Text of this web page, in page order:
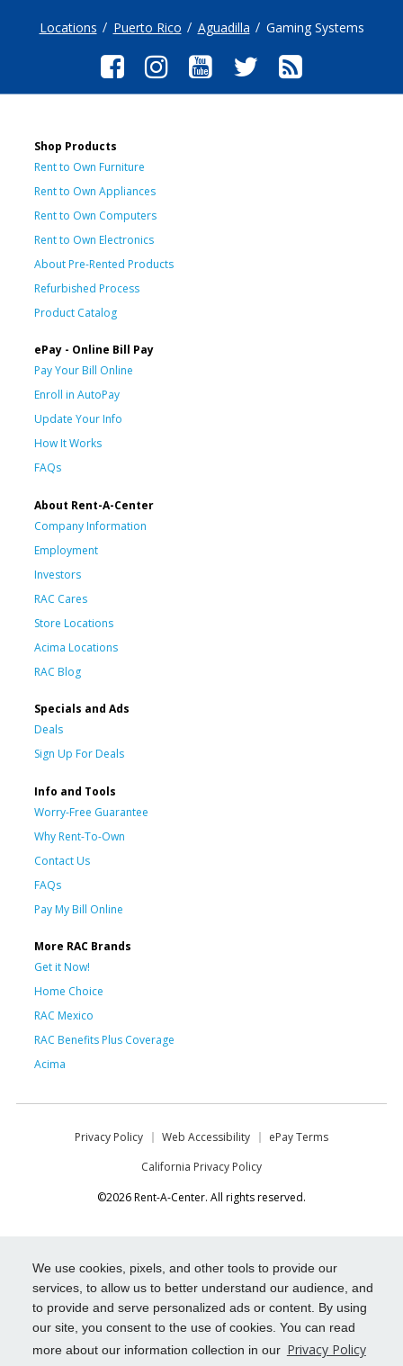
We use cookies, pixels, and other tools to provide our
services, to allow us to better understand our audience, and
to provide and serve personalized ads or content. By using
our site, you consent to the use of cookies. You can read
more about our information collection in our Privacy Policy
Locations Puerto Rico Aguadilla Gaming Systems
Shop Products
Rent to Own Furniture
Rent to Own Appliances
Rent to Own Computers
Rent to Own Electronics
About Pre-Rented Products
Refurbished Process
Product Catalog
ePay - Online Bill Pay
Pay Your Bill Online
Enroll in AutoPay
Update Your Info
How It Works
FAQs
About Rent-A-Center
Company Information
Employment
Investors
RAC Cares
Store Locations
Acima Locations
RAC Blog
Specials and Ads
Deals
Sign Up For Deals
Info and Tools
Worry-Free Guarantee
Why Rent-To-Own
Contact Us
FAQs
Pay My Bill Online
More RAC Brands
Get it Now!
Home Choice
RAC Mexico
RAC Benefits Plus Coverage
Acima
Privacy Policy Web Accessibility
ePay Terms
California Privacy Policy
©2026 Rent-A-Center. All rights reserved.